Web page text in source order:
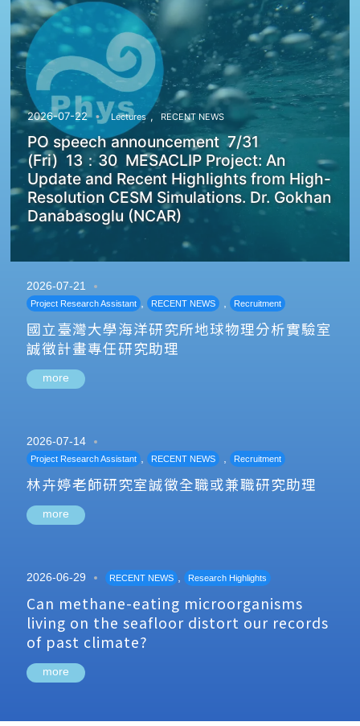
2026-07-22 Lectures , RECENT NEWS
PO speech announcement 7/31
(Fri) 13：30 MESACLIP Project: An
Update and Recent Highlights from High-
Resolution CESM Simulations. Dr. Gokhan
Danabasoglu (NCAR)
2026-07-21
Project Research Assistant , RECENT NEWS , Recruitment
國立臺灣大學海洋研究所地球物理分析實驗室
誠徵計畫專任研究助理
more
2026-07-14
Project Research Assistant , RECENT NEWS , Recruitment
林卉婷老師研究室誠徵全職或兼職研究助理
more
2026-06-29 RECENT NEWS , Research Highlights
Can methane-eating microorganisms
living on the seafloor distort our records
of past climate?
more